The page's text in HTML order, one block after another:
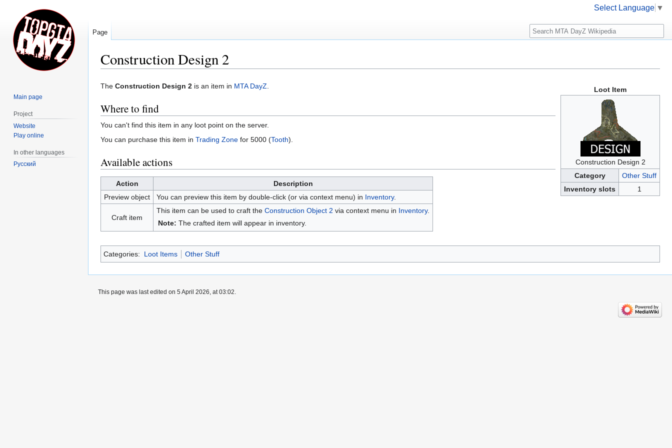
Construction Design 2
Jump
navigation
Jump
search
Loot Item
Construction Design 2
Category
Other Stuff
Inventory slots
1
The Construction Design 2 is an item in MTA DayZ.
Where to find
You can't find this item in any loot point on the server.
You can purchase this item in Trading Zone for 5000 (Tooth).
Available actions
Action
Description
Preview object
You can preview this item by double-click (or via context menu) in Inventory.
Craft item
This item can be used to craft the Construction Object 2 via context menu in Inventory.
Note: The crafted item will appear in inventory.
Categories: Loot Items Other Stuff
Select Language ▼
Page Search
Main page
Project
Website
Play online
In other languages
Русский
This page was last edited on 5 April 2026, at 03:02.